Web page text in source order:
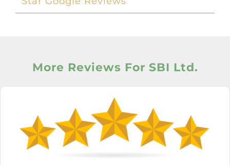
More Reviews For SBI Ltd.